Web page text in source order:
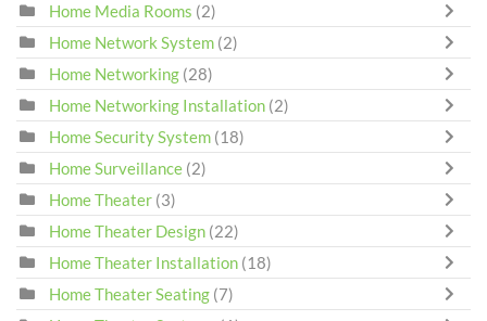
Home Media Rooms (2)
Home Network System (2)
Home Networking (28)
Home Networking Installation (2)
Home Security System (18)
Home Surveillance (2)
Home Theater (3)
Home Theater Design (22)
Home Theater Installation (18)
Home Theater Seating (7)